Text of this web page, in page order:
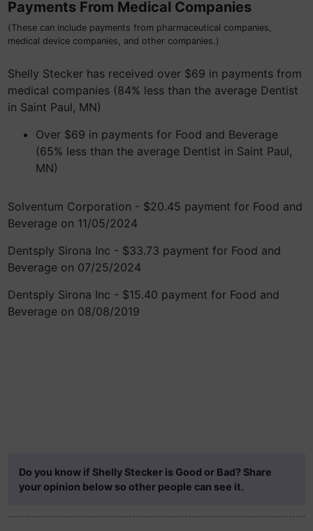
Payments From Medical Companies
(These can include payments from pharmaceutical companies,
medical device companies, and other companies.)
Shelly Stecker has received over $69 in payments from
medical companies (84% less than the average Dentist
in Saint Paul, MN)
Over $69 in payments for Food and Beverage
(65% less than the average Dentist in Saint Paul,
MN)
Solventum Corporation - $20.45 payment for Food and
Beverage on 11/05/2024
Dentsply Sirona Inc - $33.73 payment for Food and
Beverage on 07/25/2024
Dentsply Sirona Inc - $15.40 payment for Food and
Beverage on 08/08/2019
Do you know if Shelly Stecker is Good or Bad? Share
your opinion below so other people can see it.